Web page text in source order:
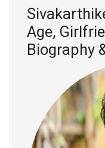
Age,
Biography